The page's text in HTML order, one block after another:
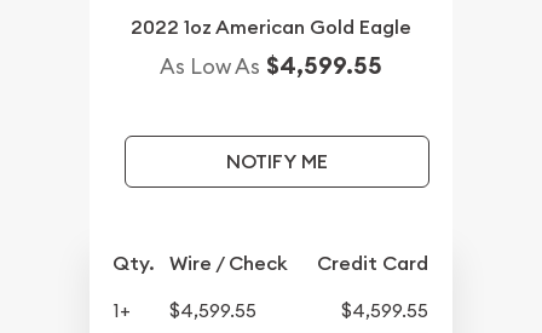
2022 1oz American Gold Eagle
As Low As $4,599.55
NOTIFY ME
Qty. Wire / Check Credit Card
1+ $4,599.55
$4,599.55